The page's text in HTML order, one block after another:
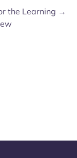
the Learning →